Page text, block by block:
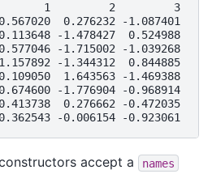
1         2         3
0.276232 -1.087401
-1.478427  0.524988
-1.715002 -1.039268
-1.344312  0.844885
1.643563 -1.469388
-1.776904 -0.968914
0.276662 -0.472035
-0.006154 -0.923061
accept a names